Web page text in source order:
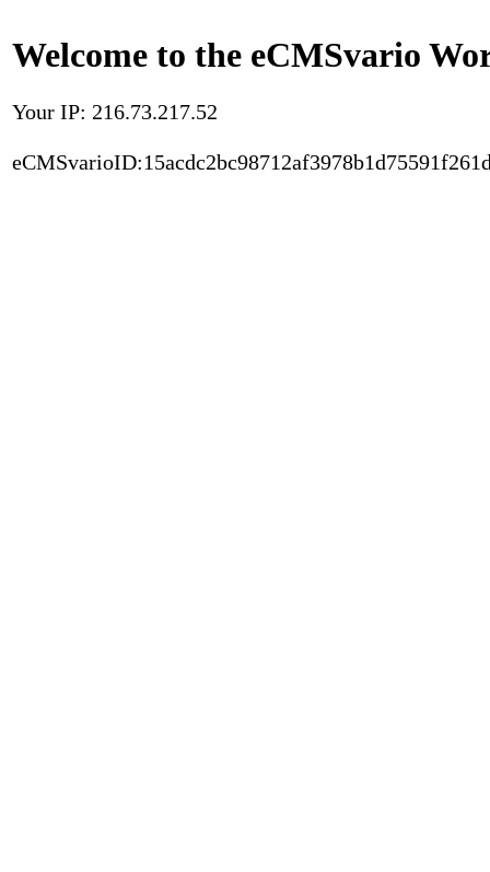
Welcome to the eCMSvario
Your IP: 216.73.217.52